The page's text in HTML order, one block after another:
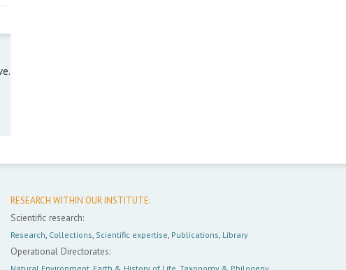
RESEARCH WITHIN OUR INSTITUTE:
Scientific research:
Research Collections Scientific expertise Publications Library
Operational Directorates: